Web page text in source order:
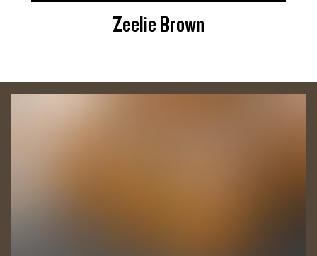
Zeelie Brown